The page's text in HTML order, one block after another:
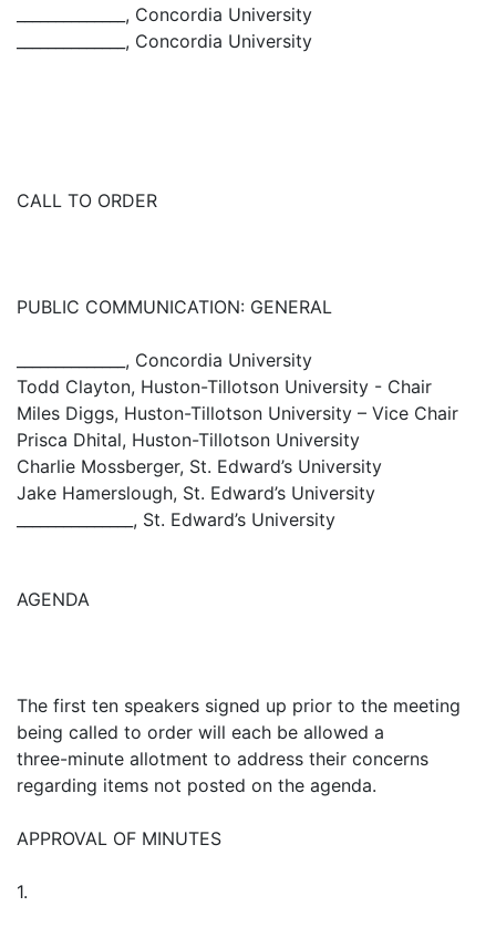
______________, Concordia University
______________, Concordia University
CALL TO ORDER
PUBLIC COMMUNICATION: GENERAL
______________, Concordia University
Todd Clayton, Huston-Tillotson University - Chair
Miles Diggs, Huston-Tillotson University – Vice Chair
Prisca Dhital, Huston-Tillotson University
Charlie Mossberger, St. Edward’s University
Jake Hamerslough, St. Edward’s University
_______________, St. Edward’s University
AGENDA
The first ten speakers signed up prior to the meeting
being called to order will each be allowed a
three-minute allotment to address their concerns
regarding items not posted on the agenda.
APPROVAL OF MINUTES
1.